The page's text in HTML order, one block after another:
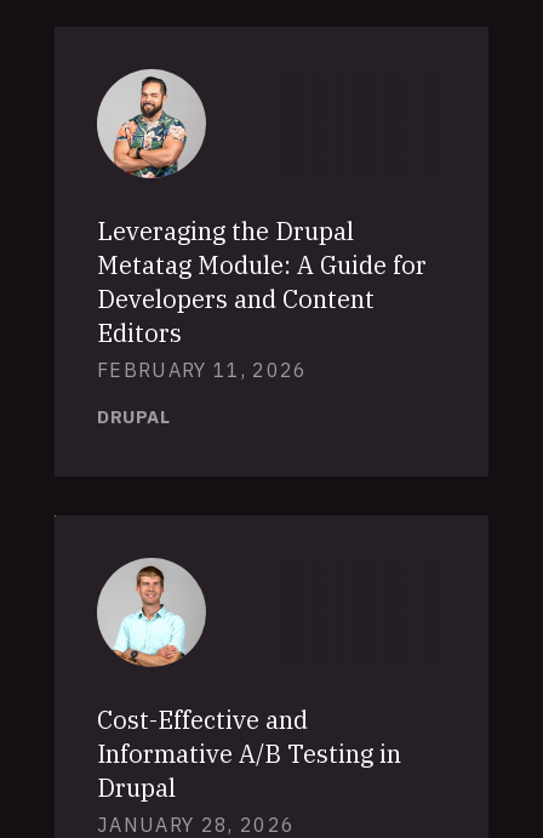
Leveraging the Drupal
Metatag Module: A Guide for
Developers and Content
Editors
FEBRUARY 11, 2026
DRUPAL
Cost-Effective and
Informative A/B Testing in
Drupal
JANUARY 28, 2026